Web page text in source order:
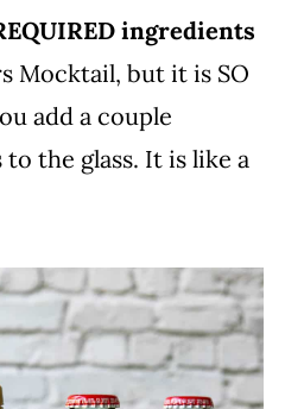
ingredients
Mocktail, but it is SO
add a couple
the glass. It is like a